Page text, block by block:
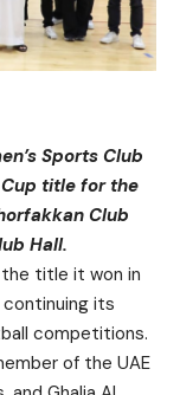
Sports Club
Cup title for the
Club
Hall.
title it won in
its
competitions.
of the UAE